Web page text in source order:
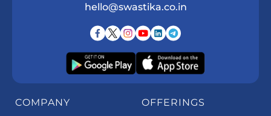
hello@swastika.co.in
COMPANY OFFERINGS